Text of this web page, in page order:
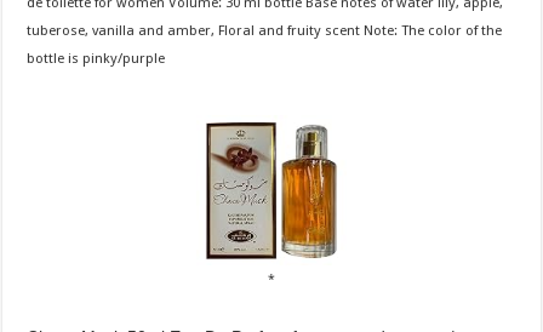
tuberose, vanilla and amber, Floral and fruity scent Note: The color of the
bottle is pinky/purple